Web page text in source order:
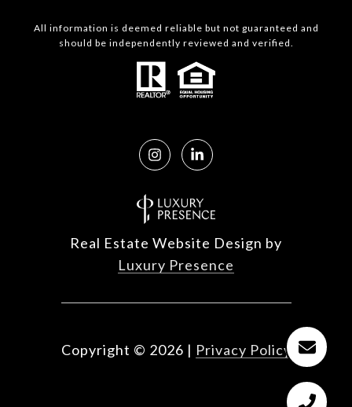
All information is deemed reliable but not guaranteed and
should be independently reviewed and verified.
Real Estate Website Design by
Luxury Presence
Copyright © 2026 | Privacy Policy